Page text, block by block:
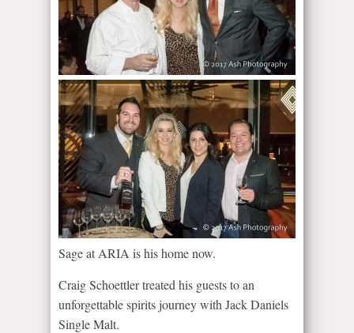
Sage at ARIA is his home now.
Craig Schoettler treated his guests to an
unforgettable spirits journey with Jack Daniels
Single Malt.